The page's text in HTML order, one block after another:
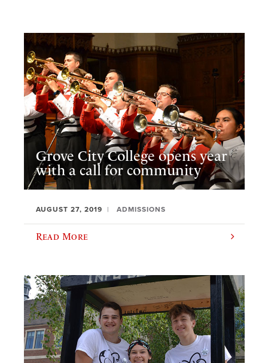
Grove City College opens year
with a call for community
AUGUST 27, 2019 ADMISSIONS
Read More